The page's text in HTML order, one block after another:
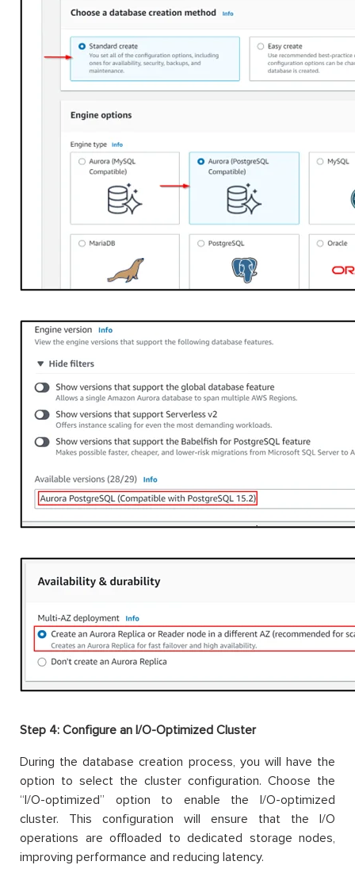
Step 4: Configure an I/O-Optimized Cluster
During the database creation process, you will have the
option to select the cluster configuration. Choose the
“I/O-optimized” option to enable the I/O-optimized
cluster. This configuration will ensure that the I/O
operations are offloaded to dedicated storage nodes,
improving performance and reducing latency.